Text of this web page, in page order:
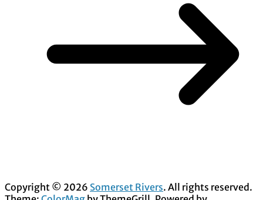
Copyright © 2026 Somerset Rivers. All rights reserved.